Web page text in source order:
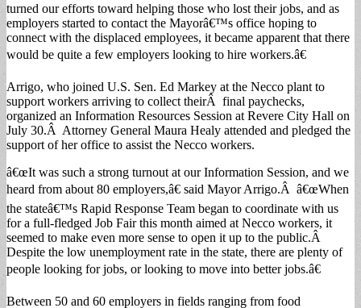
turned our efforts toward helping those who lost their jobs, and as
employers started to contact the Mayorâ€™s office hoping to
connect with the displaced employees, it became apparent that there
would be quite a few employers looking to hire workers.â€
Arrigo, who joined U.S. Sen. Ed Markey at the Necco plant to
support workers arriving to collect theirÂ final paychecks,
organized an Information Resources Session at Revere City Hall on
July 30.Â Attorney General Maura Healy attended and pledged the
support of her office to assist the Necco workers.
â€œIt was such a strong turnout at our Information Session, and we
heard from about 80 employers,â€ said Mayor Arrigo.Â â€œWhen
the stateâ€™s Rapid Response Team began to coordinate with us
for a full-fledged Job Fair this month aimed at Necco workers, it
seemed to make even more sense to open it up to the public.Â
Despite the low unemployment rate in the state, there are plenty of
people looking for jobs, or looking to move into better jobs.â€
Between 50 and 60 employers in fields ranging from food